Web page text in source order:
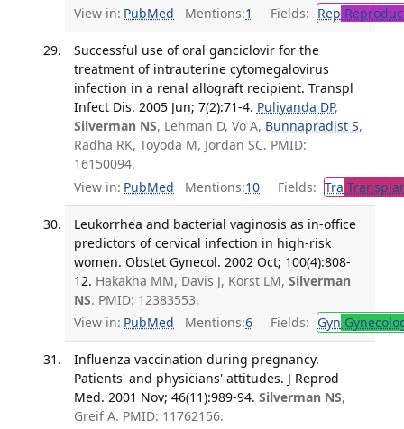
View in: PubMed Mentions:1 Fields: Rep
Successful use of oral ganciclovir for the
treatment of intrauterine cytomegalovirus
infection in a renal allograft recipient. Transpl
Infect Dis. 2005 Jun; 7(2):71-4. Puliyanda DP,
Silverman NS, Lehman D, Vo A, Bunnapradist S,
Radha RK, Toyoda M, Jordan SC. PMID:
16150094.
View in: PubMed Mentions:10 Fields: Tra
Leukorrhea and bacterial vaginosis as in-office
predictors of cervical infection in high-risk
women. Obstet Gynecol. 2002 Oct; 100(4):808-
12. Hakakha MM, Davis J, Korst LM, Silverman
NS. PMID: 12383553.
View in: PubMed Mentions:6 Fields: Gyn
Influenza vaccination during pregnancy.
Patients' and physicians' attitudes. J Reprod
Med. 2001 Nov; 46(11):989-94. Silverman NS,
Greif A. PMID: 11762156.